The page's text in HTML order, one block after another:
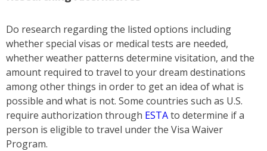
Do research regarding the listed options including
whether special visas or medical tests are needed,
whether weather patterns determine visitation, and the
amount required to travel to your dream destinations
among other things in order to get an idea of what is
possible and what is not. Some countries such as U.S.
require authorization through ESTAto determine if a
person is eligible to travel under the Visa Waiver
Program.